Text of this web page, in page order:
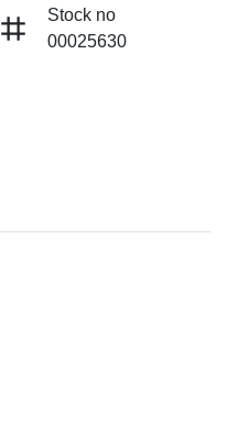
Stock no
00025630